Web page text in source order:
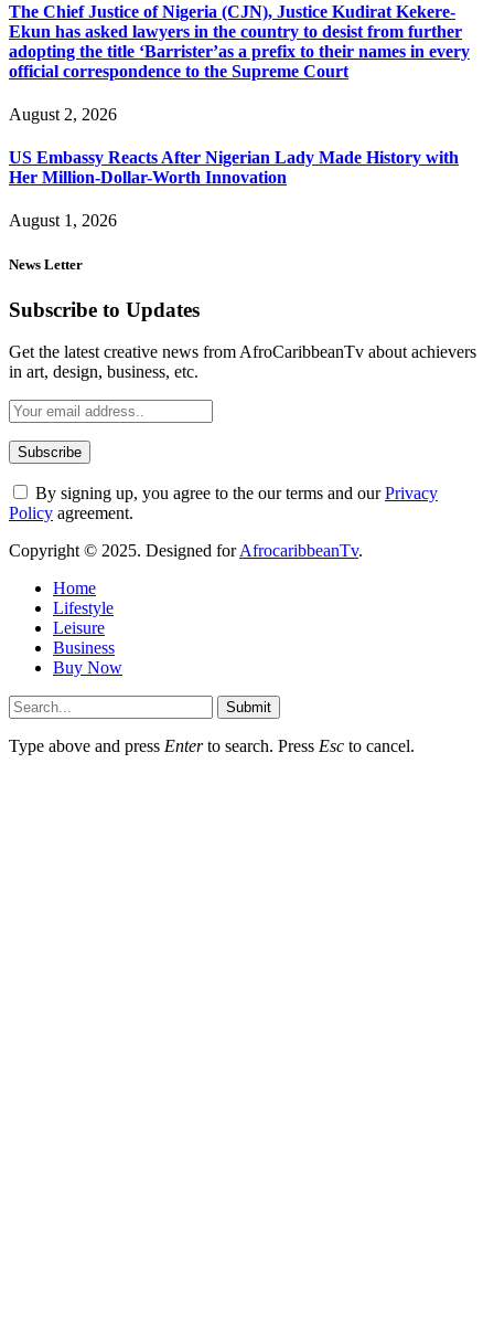
The Chief Justice of Nigeria (CJN), Justice Kudirat Kekere-
Ekun has asked lawyers in the country to desist from further
adopting the title ‘Barrister’as a prefix to their names in every
official correspondence to the Supreme Court
August 2, 2026
US Embassy Reacts After Nigerian Lady Made History with
Her Million-Dollar-Worth Innovation
August 1, 2026
News Letter
Subscribe to Updates
Get the latest creative news from AfroCaribbeanTv about achievers
in art, design, business, etc.
By signing up, you agree to the our terms and ourPrivacy
Policy agreement.
Copyright © 2025. Designed forAfrocaribbeanTv.
Home
Lifestyle
Leisure
Business
Buy Now
Submit
Type above and press Enterto search. Press Esc to cancel.